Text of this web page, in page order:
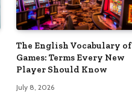
The English Vocabulary of
Games: Terms Every New
Player Should Know
July 8, 2026